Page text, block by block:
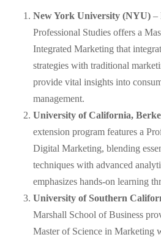
New York University (NYU) –
Professional Studies offers a
Integrated Marketing that
strategies with traditional
provide vital insights into
management.
University of California,
extension program features a
Digital Marketing, blending
techniques with advanced
emphasizes hands-on learning
University of Southern
Marshall School of Business
Master of Science in Marketing